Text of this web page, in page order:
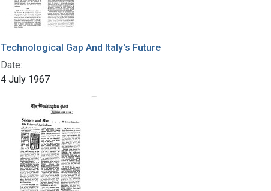
Technological Gap And Italy's Future
Date:
4 July 1967